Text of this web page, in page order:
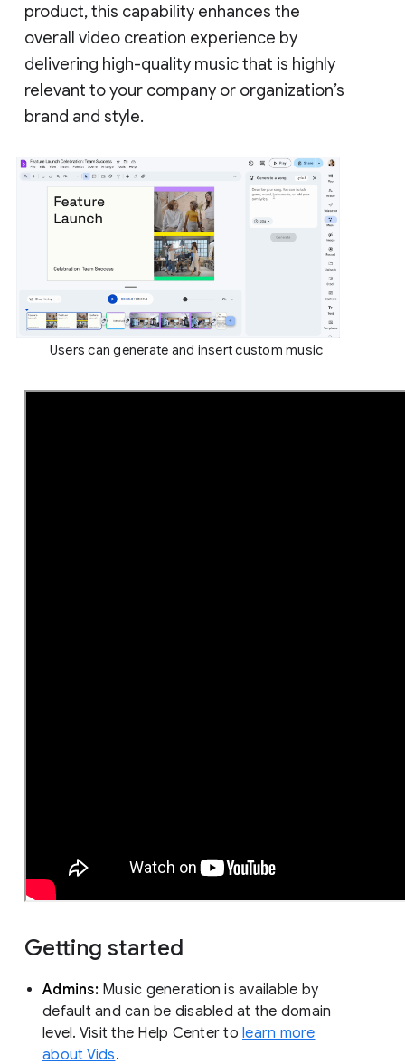
product, this capability enhances the
overall video creation experience by
delivering high-quality music that is highly
relevant to your company or organization’s
brand and style.
Users can generate and insert custom music
Getting started
Admins:Music generation is available by
default and can be disabled at the domain
level. Visit the Help Center to learn more
about Vids.